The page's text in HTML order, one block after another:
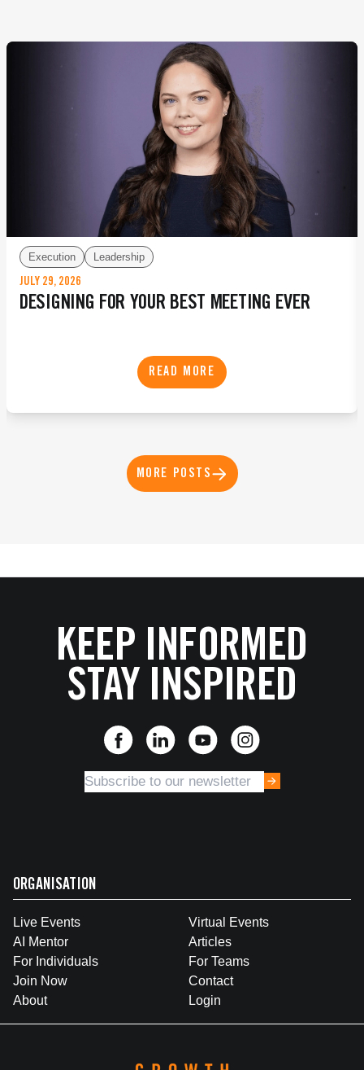
Execution Leadership
JULY 29, 2026
DESIGNING FOR YOUR BEST MEETING EVER
READ MORE
MORE POSTS
KEEP INFORMED
STAY INSPIRED
ORGANISATION
Live Events
Virtual Events
AI Mentor
Articles
For Individuals
For Teams
Join Now
Contact
About
Login